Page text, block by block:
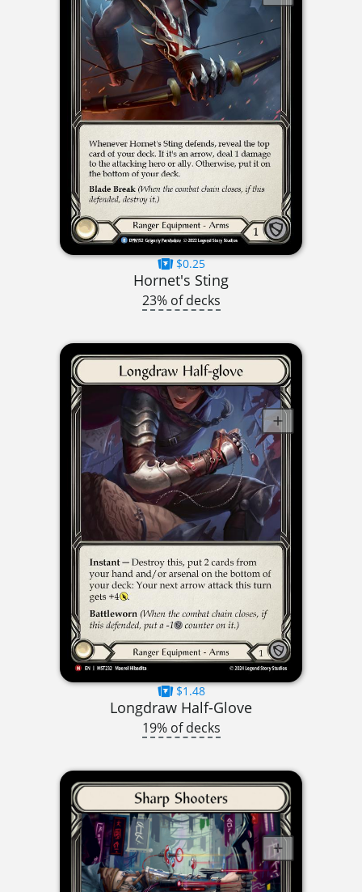
$0.25
Hornet's Sting
23% of decks
$1.48
Longdraw Half-Glove
19% of decks